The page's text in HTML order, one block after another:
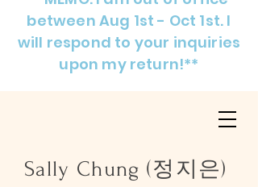
Sally Chung (정지은)
between Aug 1st - Oct 1st. I
will respond to your inquiries
upon my return!**